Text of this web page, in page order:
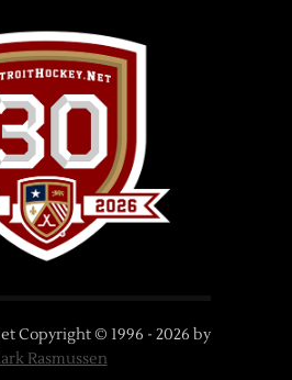
Copyright © 1996 - 2026 by
Rasmussen